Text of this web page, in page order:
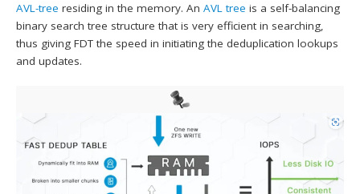
AVL-tree residing in the memory. AnAVL tree is a self-balancing
binary search tree structure that is very efficient in searching,
thus giving FDT the speed in initiating the deduplication lookups
and updates.